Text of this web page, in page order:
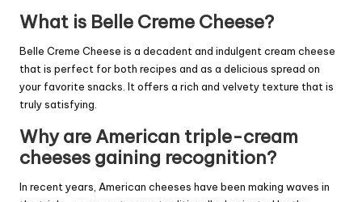
What is Belle Creme Cheese?
Belle Creme Cheese is a decadent and indulgent cream cheese
that is perfect for both recipes and as a delicious spread on
your favorite snacks. It offers a rich and velvety texture that is
truly satisfying.
Why are American triple-cream
cheeses gaining recognition?
In recent years, American cheeses have been making waves in